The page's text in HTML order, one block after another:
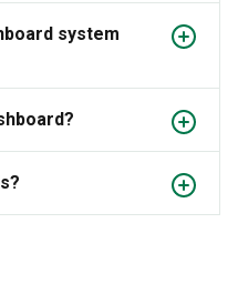
system